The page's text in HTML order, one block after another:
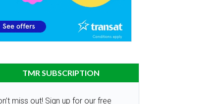
TMR SUBSCRIPTION
miss out! Sign up for our free